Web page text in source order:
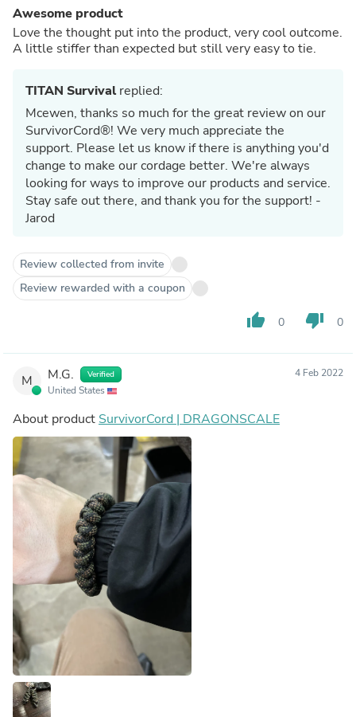
Awesome product
Love the thought put into the product, very cool outcome.
A little stiffer than expected but still very easy to tie.
TITAN Survivalreplied:
Mcewen, thanks so much for the great review on our
SurvivorCord®! We very much appreciate the
support. Please let us know if there is anything you'd
change to make our cordage better. We're always
looking for ways to improve our products and service.
Stay safe out there, and thank you for the support! -
Jarod
Review collected from invite
Review rewarded with a coupon
thumb_up 0 thumb_down 0
M M.G. Verified
United States
4 Feb 2022
About product SurvivorCord | DRAGONSCALE